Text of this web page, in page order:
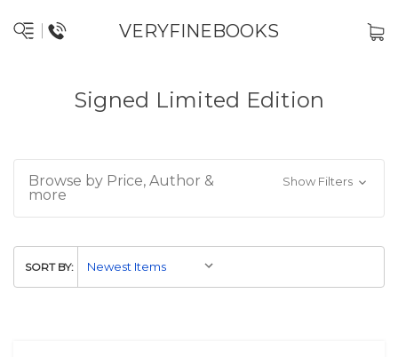
VERYFINEBOOKS
Signed Limited Edition
Browse by Price, Author &
more
Show Filters
SORT BY: